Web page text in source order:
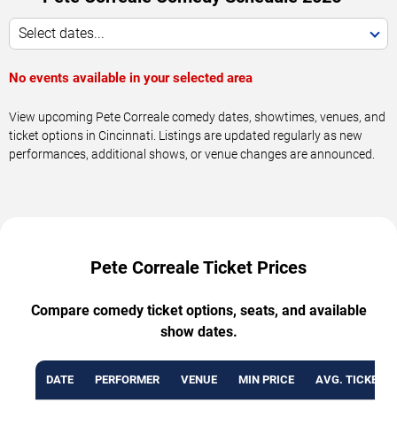
Select dates...
No events available in your selected area
View upcoming Pete Correale comedy dates, showtimes, venues, and
ticket options in Cincinnati. Listings are updated regularly as new
performances, additional shows, or venue changes are announced.
Pete Correale Ticket Prices
Compare comedy ticket options, seats, and available
show dates.
DATE PERFORMER VENUE MIN PRICE AVG. TICKET